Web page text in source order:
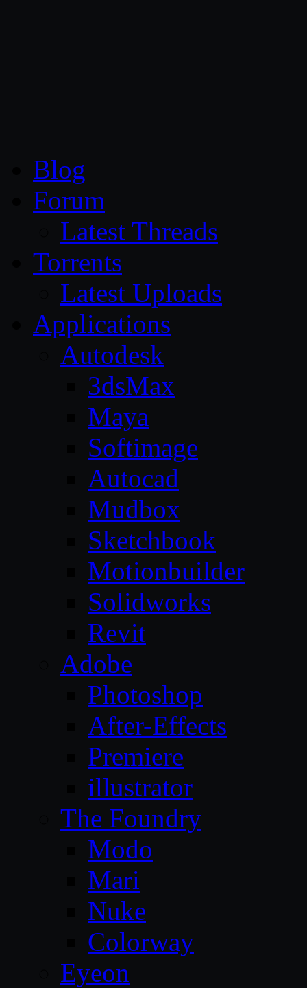
Blog
Forum
Latest Threads
Torrents
Latest Uploads
Applications
Autodesk
3dsMax
Maya
Softimage
Autocad
Mudbox
Sketchbook
Motionbuilder
Solidworks
Revit
Adobe
Photoshop
After-Effects
Premiere
illustrator
The Foundry
Modo
Mari
Nuke
Colorway
Eyeon